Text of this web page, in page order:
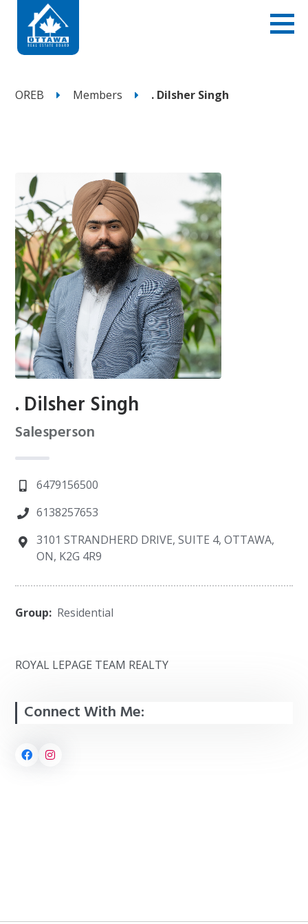
OREB Members . Dilsher Singh
. Dilsher Singh
Salesperson
6479156500
6138257653
3101 STRANDHERD DRIVE, SUITE 4, OTTAWA,
ON, K2G 4R9
Group: Residential
ROYAL LEPAGE TEAM REALTY
Connect With Me: